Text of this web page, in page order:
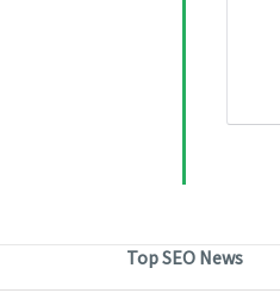
Top SEO News